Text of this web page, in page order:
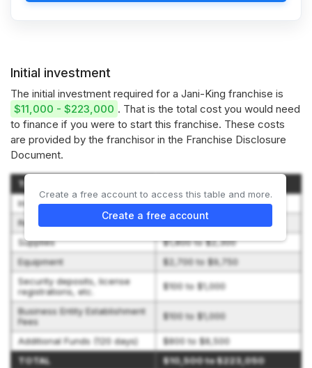
Initial investment
The initial investment required for a Jani-King franchise is
$11,000 - $223,000 . That is the total cost you would need
to finance if you were to start this franchise. These costs
are provided by the franchisor in the Franchise Disclosure
Document.
Type of Expenditure
Initial Franchise Fee
$5,000 to $195,500
Real Estate
$0 to $5,000
Supplies
$1,800 to $2,300
Equipment
$2,700 to $9,750
Security deposits, license
registrations, etc.
$100 to $1,000
Business Entity Establishment
Fees
$100 to $1,000
Additional Funds (120 days)
$800 to $8,500
TOTAL
$10,500 to $223,050
Create a free account to access this table and more.
Create a free account